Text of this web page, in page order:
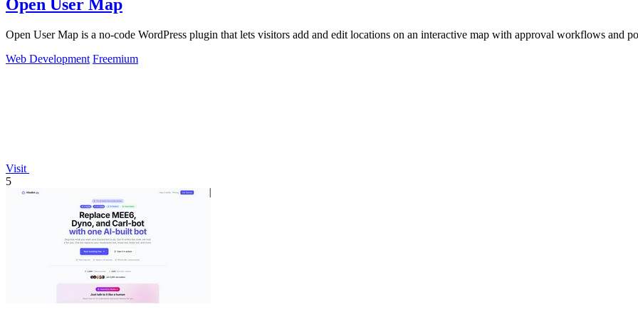
Open User Map
Open User Map is a no-code WordPress plugin that lets visitors add and edit locations on an interactive map with approval workflows and
Web Development Freemium
Visit
5